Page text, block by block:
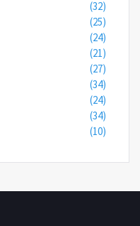
(32)
(25)
(24)
(21)
(27)
(34)
(24)
(34)
(10)